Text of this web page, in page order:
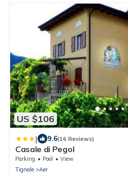
US $106
| 9.6(16 Reviews)
Casale di Pegol
Parking Pool
View
Tignale
Aer